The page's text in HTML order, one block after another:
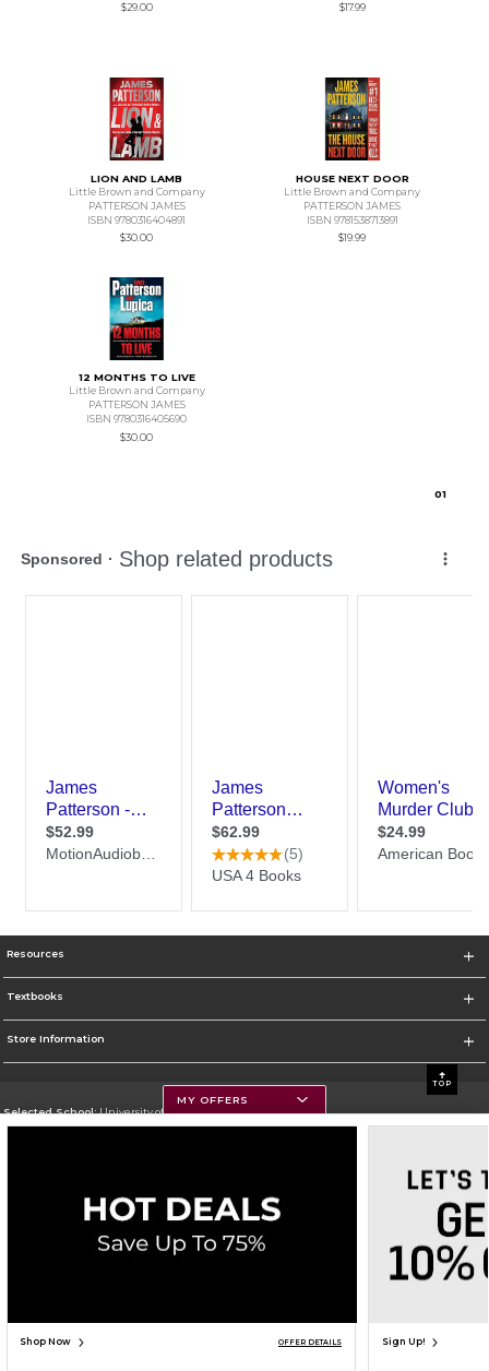
$29.00
$17.99
LION AND LAMB
Little Brown and Company
PATTERSON JAMES
ISBN 9780316404891
$30.00
HOUSE NEXT DOOR
Little Brown and Company
PATTERSON JAMES
ISBN 9781538713891
$19.99
12 MONTHS TO LIVE
Little Brown and Company
PATTERSON JAMES
ISBN 9780316405690
$30.00
01
TOP
Resources
Textbooks
Store Information
Selected School:University of Montana
Careers Do Not Sell My Info - CA only
Cookie List
MY OFFERS
Shop Now OFFER DETAILS Sign Up!